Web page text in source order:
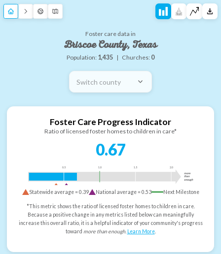
Foster care data in
Briscoe County, Texas
Population: 1,435 | Churches: 0
Switch county
Foster Care Progress Indicator
Ratio of licensed foster homes to children in care*
0.67
0.5 1.0 1.5 2.0
more
than
enough
Statewide average =0.39 National average =0.53 Next Milestone
*This metric shows the ratio of licensed foster homes to children in care.
Because a positive change in any metrics listed below can meaningfully
increase this overall ratio, it is a helpful indicator of your community's progress
toward more than enough. Learn More.